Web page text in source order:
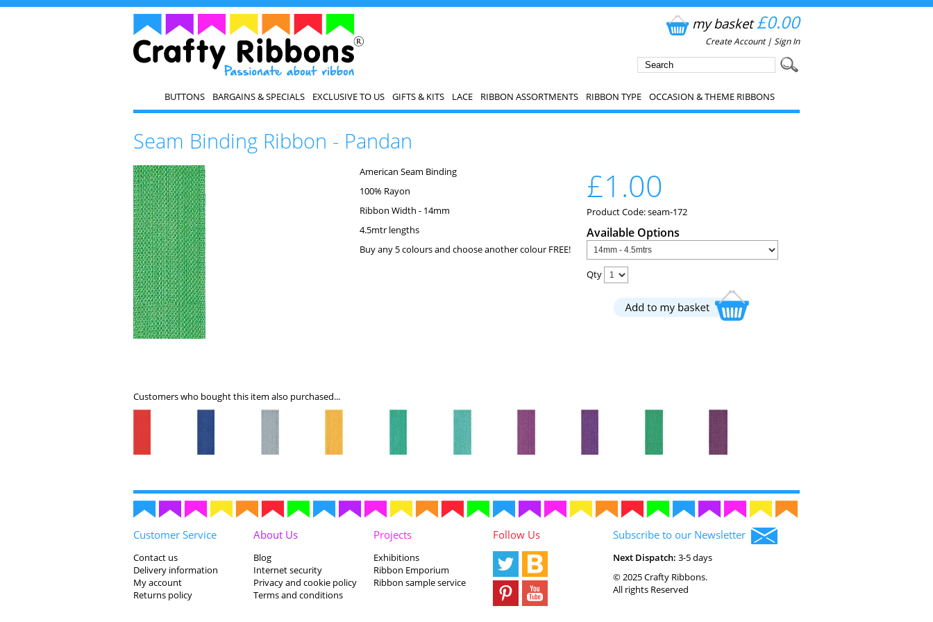
my basket£0.00
Create Account| Sign In
BUTTONS BARGAINS & SPECIALS EXCLUSIVE TO US GIFTS & KITS LACE RIBBON ASSORTMENTS RIBBON TYPE OCCASION & THEME RIBBONS
Seam Binding Ribbon - Pandan
American Seam Binding
100% Rayon
Ribbon Width - 14mm
4.5mtr lengths
Buy any 5 colours and choose another colour FREE!
£1.00
Product Code: seam-172
Available Options
Qty
Customers who bought this item also purchased...
Customer Service
Contact us
Delivery information
My account
Returns policy
About Us
Blog
Internet security
Privacy and cookie policy
Terms and conditions
Projects
Exhibitions
Ribbon Emporium
Ribbon sample service
Follow Us Subscribe to our Newsletter
Next Dispatch:3-5 days
© 2025 Crafty Ribbons.
All rights Reserved